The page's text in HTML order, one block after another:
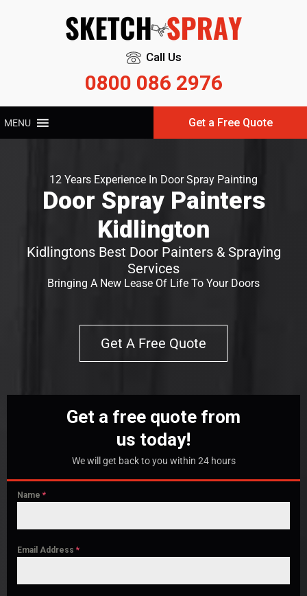
Call Us
0800 086 2976
MENU Get a Free Quote
12 Years Experience In Door Spray Painting
Door Spray Painters
Kidlington
Kidlingtons Best Door Painters & Spraying
Services
Bringing A New Lease Of Life To Your Doors
Get A Free Quote
Get a free quote from
us today!
We will get back to you within 24 hours
Name *
Email Address *